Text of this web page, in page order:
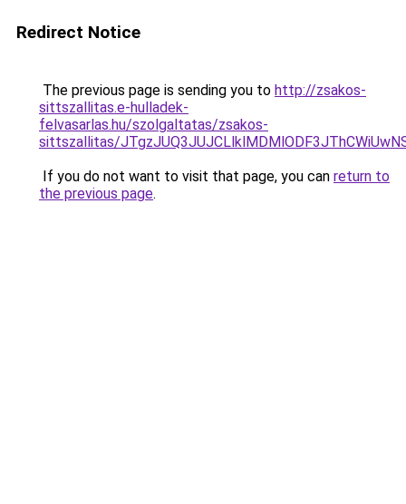
Redirect Notice
The previous page is sending you to http://zsakos-
sittszallitas.e-hulladek-
felvasarlas.hu/szolgaltatas/zsakos-
sittszallitas/
If you do not want to visit that page, you can return to
the previous page.